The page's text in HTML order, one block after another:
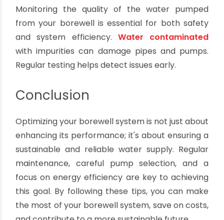
water is needed during dry spells. Proper storage
reduces the strain on the borewell.
6. Automation and Control
Invest in automation systems that control pump
operations based on water levels and demand.
optimally and minimizes energy wastage.
7. Regular Water Quality Testing
Monitoring the quality of the water pumped
from your borewell is essential for both safety
and system efficiency.Water contaminated
with impurities can damage pipes and pumps.
Regular testing helps detect issues early.